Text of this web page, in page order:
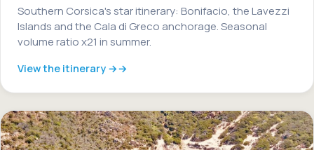
Southern Corsica's star itinerary: Bonifacio, the Lavezzi
Islands and the Cala di Greco anchorage. Seasonal
volume ratio x21 in summer.
View the itinerary →